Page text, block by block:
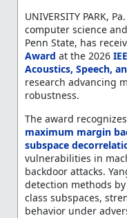
UNIVERSITY PARK,
computer science
Penn State, has
Award at the 2026
Acoustics, Speech,
research advancing
robustness.
The award recognizes
maximum margin
subspace
vulnerabilities in
backdoor attacks.
detection methods
class subspaces,
behavior under